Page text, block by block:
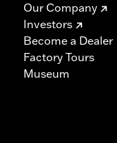
catalog for fitment
Our Company
Investors
Become a Dealer
Factory Tours
Museum